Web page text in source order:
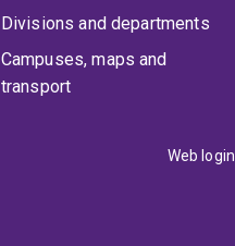
Divisions and departments
Campuses, maps and
transport
Web login